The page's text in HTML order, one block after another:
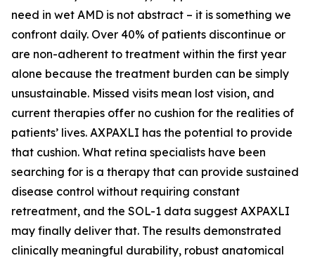
need in wet AMD is not abstract – it is something we
confront daily. Over 40% of patients discontinue or
are non-adherent to treatment within the first year
alone because the treatment burden can be simply
unsustainable. Missed visits mean lost vision, and
current therapies offer no cushion for the realities of
patients’ lives. AXPAXLI has the potential to provide
that cushion. What retina specialists have been
searching for is a therapy that can provide sustained
disease control without requiring constant
retreatment, and the SOL-1 data suggest AXPAXLI
may finally deliver that. The results demonstrated
clinically meaningful durability, robust anatomical